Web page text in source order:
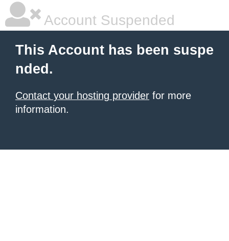
Account Suspended
This Account has been suspe
nded.
Contact your hosting provider for more
information.